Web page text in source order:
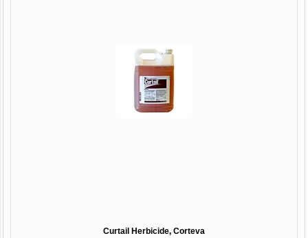
Curtail Herbicide, Corteva